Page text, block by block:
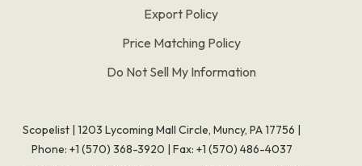
Export Policy
Price Matching Policy
Do Not Sell My Information
Scopelist | 1203 Lycoming Mall Circle, Muncy, PA 17756 |
Phone: +1 (570) 368-3920 | Fax: +1 (570) 486-4037